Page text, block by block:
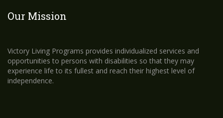
Our Mission
Victory Living Programs provides individualized services and
opportunities to persons with disabilities so that they may
experience life to its fullest and reach their highest level of
independence.